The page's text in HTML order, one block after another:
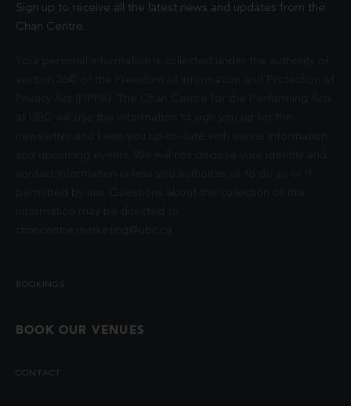
Sign up to receive all the latest news and updates from the
Chan Centre.
BOOKINGS
BOOK OUR VENUES
CONTACT